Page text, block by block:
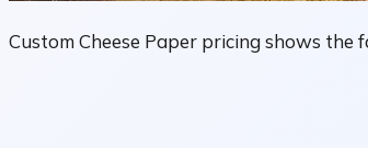
Custom Cheese Paper pricing shows